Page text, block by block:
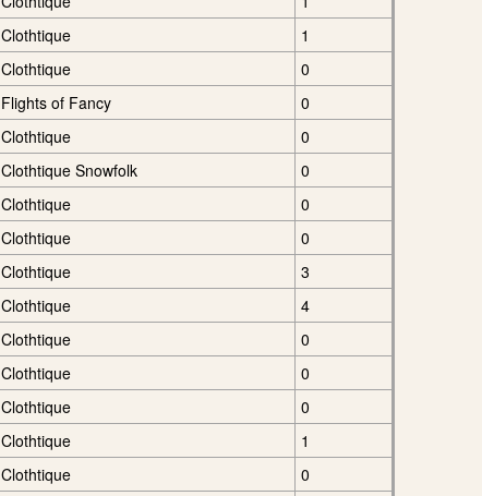
Clothtique
1
Clothtique
0
Flights of Fancy
0
Clothtique
0
Clothtique Snowfolk
0
Clothtique
0
Clothtique
0
Clothtique
3
Clothtique
4
Clothtique
0
Clothtique
0
Clothtique
0
Clothtique
1
Clothtique
0